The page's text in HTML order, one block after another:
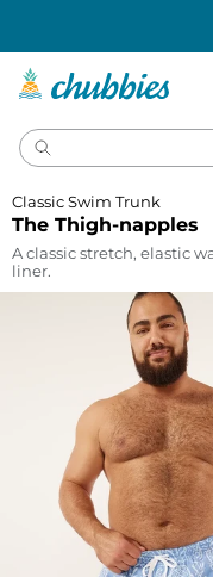
The Thigh-napples
Classic Swim Trunk
A classic stretch, elastic
liner.